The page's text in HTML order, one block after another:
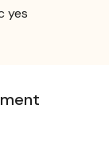
yes